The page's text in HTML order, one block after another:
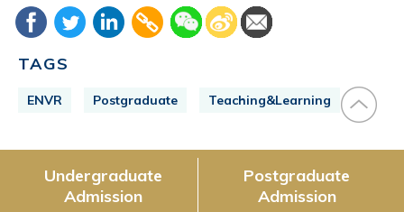
TAGS
ENVR Postgraduate Teaching&Learning
Undergraduate
Admission
Postgraduate
Admission